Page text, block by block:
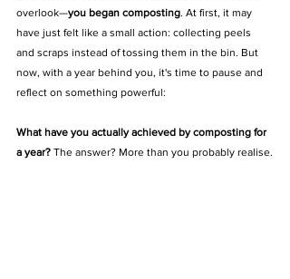
overlook—you began composting . At first, it may
have just felt like a small action: collecting peels
and scraps instead of tossing them in the bin. But
now, with a year behind you, it's time to pause and
reflect on something powerful:
What have you actually achieved by composting for
a year? The answer? More than you probably realise.